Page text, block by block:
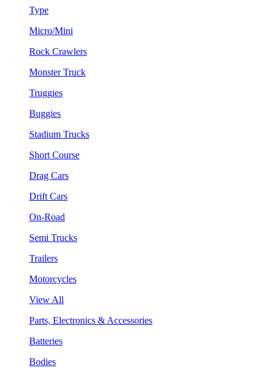
Type
Micro/Mini
Rock Crawlers
Monster Truck
Truggies
Buggies
Stadium Trucks
Short Course
Drag Cars
Drift Cars
On-Road
Semi Trucks
Trailers
Motorcycles
View All
Parts, Electronics & Accessories
Batteries
Bodies